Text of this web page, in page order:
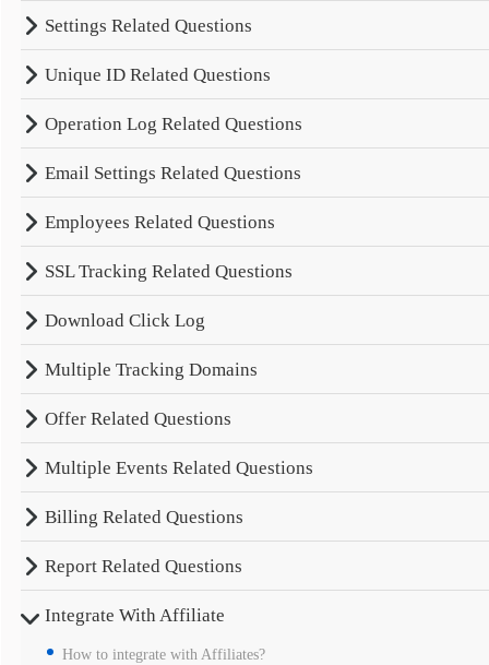
Settings Related Questions
Unique ID Related Questions
Operation Log Related Questions
Email Settings Related Questions
Employees Related Questions
SSL Tracking Related Questions
Download Click Log
Multiple Tracking Domains
Offer Related Questions
Multiple Events Related Questions
Billing Related Questions
Report Related Questions
Integrate With Affiliate
How to integrate with Affiliates?